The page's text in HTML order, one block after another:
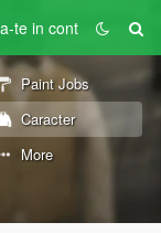
te in cont
Paint Jobs
Caracter
More